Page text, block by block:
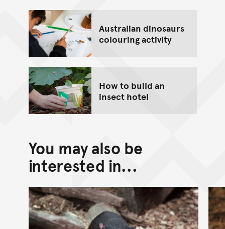
Australian dinosaurs
colouring activity
How to build an
insect hotel
You may also be
interested in...